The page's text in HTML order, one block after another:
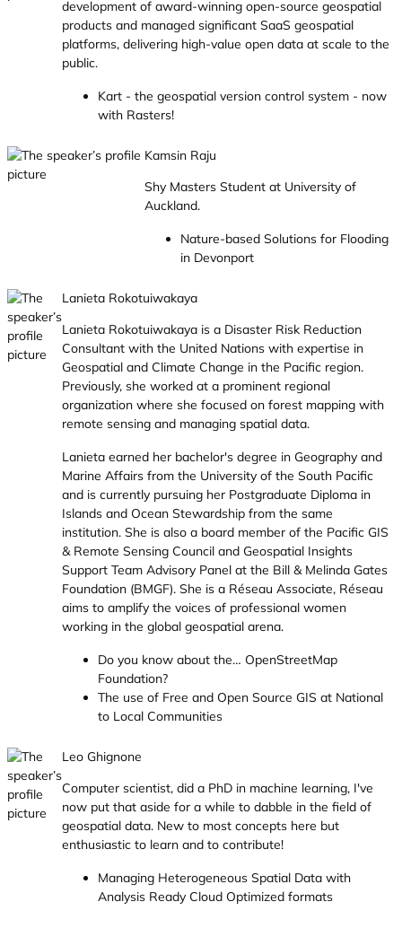
development of award-winning open-source geospatial
products and managed significant SaaS geospatial
platforms, delivering high-value open data at scale to the
public.
Kart - the geospatial version control system - now
with Rasters!
Kamsin Raju
Shy Masters Student at University of
Auckland.
Nature-based Solutions for Flooding
in Devonport
Lanieta Rokotuiwakaya
Lanieta Rokotuiwakaya is a Disaster Risk Reduction
Consultant with the United Nations with expertise in
Geospatial and Climate Change in the Pacific region.
Previously, she worked at a prominent regional
organization where she focused on forest mapping with
remote sensing and managing spatial data.
Lanieta earned her bachelor's degree in Geography and
Marine Affairs from the University of the South Pacific
and is currently pursuing her Postgraduate Diploma in
Islands and Ocean Stewardship from the same
institution. She is also a board member of the Pacific GIS
& Remote Sensing Council and Geospatial Insights
Support Team Advisory Panel at the Bill & Melinda Gates
Foundation (BMGF). She is a Réseau Associate, Réseau
aims to amplify the voices of professional women
working in the global geospatial arena.
Do you know about the… OpenStreetMap
Foundation?
The use of Free and Open Source GIS at National
to Local Communities
Leo Ghignone
Computer scientist, did a PhD in machine learning, I've
now put that aside for a while to dabble in the field of
geospatial data. New to most concepts here but
enthusiastic to learn and to contribute!
Managing Heterogeneous Spatial Data with
Analysis Ready Cloud Optimized formats